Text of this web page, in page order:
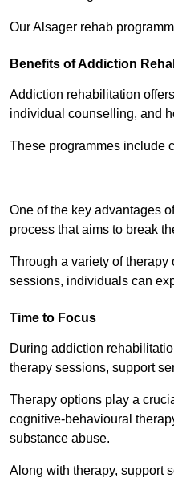
Our Alsager rehab
Benefits of Addiction
Addiction rehabilitation
individual counselling, and
These programmes include
One of the key advantages
process that aims to break
Through a variety of
sessions, individuals can
Time to Focus
During addiction
therapy sessions, support
Therapy options play a
cognitive-behavioural
substance abuse.
Along with therapy, support